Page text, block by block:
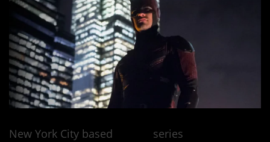
New York City based series